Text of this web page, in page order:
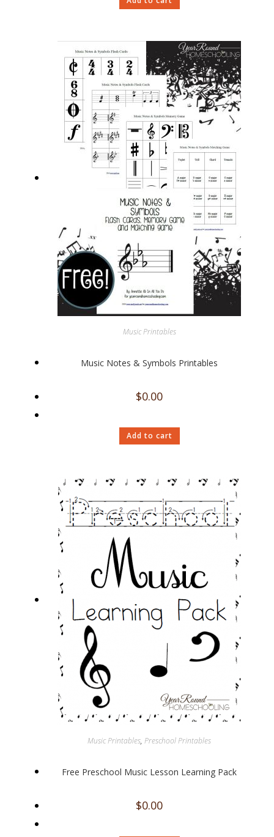
Music Printables
Music Notes & Symbols Printables
$0.00
Add to cart
Music Printables, Preschool Printables
Free Preschool Music Lesson Learning Pack
$0.00